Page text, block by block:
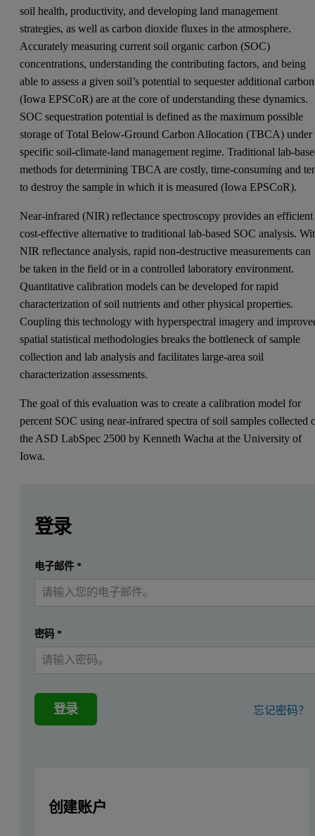
soil health, productivity, and developing land management
strategies, as well as carbon dioxide fluxes in the atmosphere.
Accurately measuring current soil organic carbon (SOC)
concentrations, understanding the contributing factors, and being
able to assess a given soil’s potential to sequester additional carbon
(Iowa EPSCoR) are at the core of understanding these dynamics.
SOC sequestration potential is defined as the maximum possible
storage of Total Below-Ground Carbon Allocation (TBCA) under
specific soil-climate-land management regime. Traditional lab-
methods for determining TBCA are costly, time-consuming and
to destroy the sample in which it is measured (Iowa EPSCoR).
Near-infrared (NIR) reflectance spectroscopy provides an efficient
cost-effective alternative to traditional lab-based SOC analysis.
NIR reflectance analysis, rapid non-destructive measurements can
be taken in the field or in a controlled laboratory environment.
Quantitative calibration models can be developed for rapid
characterization of soil nutrients and other physical properties.
Coupling this technology with hyperspectral imagery and
spatial statistical methodologies breaks the bottleneck of sample
collection and lab analysis and facilitates large-area soil
characterization assessments.
The goal of this evaluation was to create a calibration model for
percent SOC using near-infrared spectra of soil samples collected
the ASD LabSpec 2500 by Kenneth Wacha at the University of
Iowa.
提交 我已经有一个帐户
登录
电子邮件*
密码 *
登录 忘记密码？
创建账户